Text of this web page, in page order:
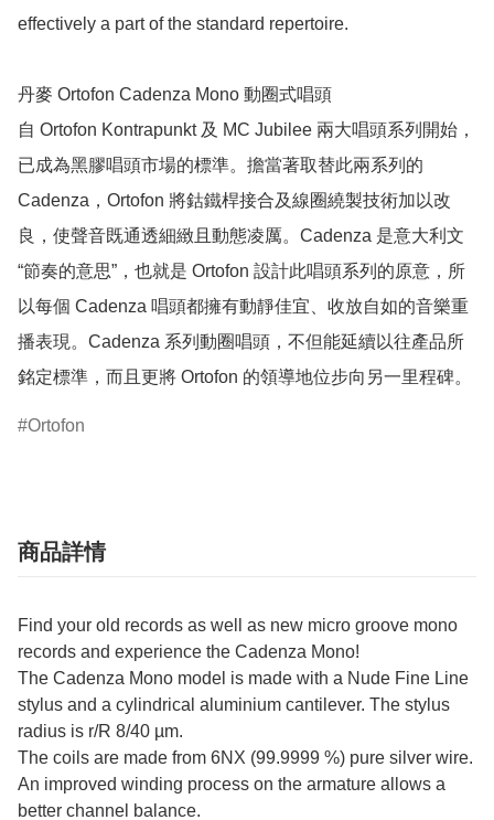
effectively a part of the standard repertoire.
丹麥 Ortofon Cadenza Mono 動圈式唱頭
自 Ortofon Kontrapunkt 及 MC Jubilee 兩大唱頭系列開始，
已成為黑膠唱頭市場的標準。擔當著取替此兩系列的
Cadenza，Ortofon 將鈷鐵桿接合及線圈繞製技術加以改
良，使聲­音既通透細緻且動態凌厲。Cadenza 是意大利文
“節奏的意思”，也就是 Ortofon 設計此唱頭系列的原意，所
以每個 Cadenza 唱頭都擁有動靜佳宜、收放自如的­音樂重
播表現。Cadenza 系列動圈唱頭，不但能延續以往產品所
銘定標準，而且更將 Ortofon 的領導地位步向另一里程碑。
Ortofon
商品詳情
Find your old records as well as new micro groove mono
records and experience the Cadenza Mono!
The Cadenza Mono model is made with a Nude Fine Line
stylus and a cylindrical aluminium cantilever. The stylus
radius is r/R 8/40 µm.
The coils are made from 6NX (99.9999 %) pure silver wire.
An improved winding process on the armature allows a
better channel balance.